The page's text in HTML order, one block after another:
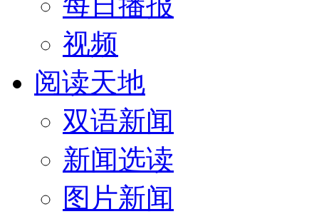
视频
阅读天地
双语新闻
新闻选读
图片新闻